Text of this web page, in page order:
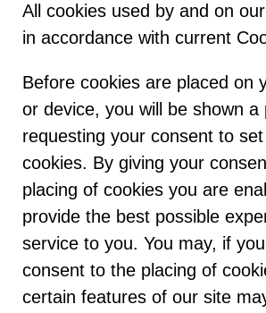
All cookies used by and on
in accordance with current
Before cookies are placed on
or device, you will be shown a
requesting your consent to
cookies. By giving your
placing of cookies you are
provide the best possible
service to you. You may, if
consent to the placing of
certain features of our site